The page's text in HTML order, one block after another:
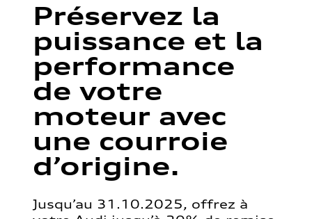
Préservez la
puissance et la
performance
de votre
moteur avec
une courroie
d’origine.
Jusqu’au 31.10.2025, offrez à